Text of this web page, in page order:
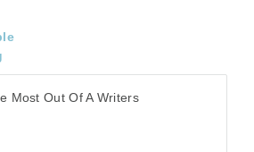
Most Out Of A Writers